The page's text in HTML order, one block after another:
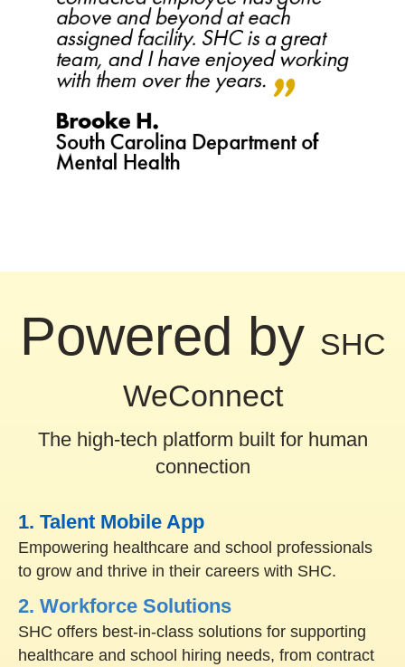
Powered by SHC
WeConnect
The high-tech platform built for human
connection
1. Talent Mobile App
Empowering healthcare and school professionals
to grow and thrive in their careers with SHC.
2. Workforce Solutions
SHC offers best-in-class solutions for supporting
healthcare and school hiring needs, from contract